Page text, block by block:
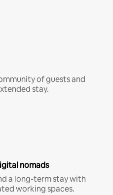
of guests and
stay.
nomads
a long-term stay with
working spaces.